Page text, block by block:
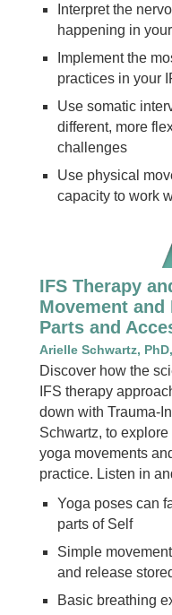
Interpret the
happening in
Implement the
practices in your
Use somatic
different, more
challenges
Use physical
capacity to work
IFS Therapy
Movement
Parts and
Arielle Schwartz,
Discover how the
IFS therapy
down with Trauma-
Schwartz, to
yoga movements
practice. Listen in
Yoga poses can
parts of Self
Simple
and release
Basic breathing